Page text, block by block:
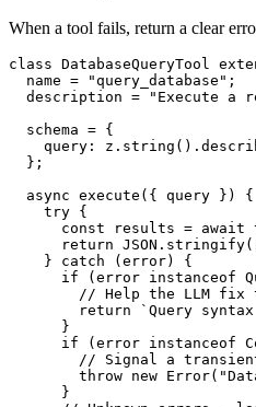
When a tool fails, return a clear
class DatabaseQueryTool
  name = "query_database";
description = "Execute a
  schema = {
query:
  };
  async execute({ query }) {
    try {
const results = await
return
    } catch (error) {
if (error instanceof
// Help the LLM fix
return `Query
      }
if (error instanceof
// Signal a
throw new
      }